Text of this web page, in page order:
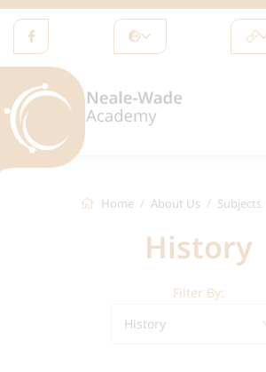
Home About Us Subjects
History
Filter By:
History